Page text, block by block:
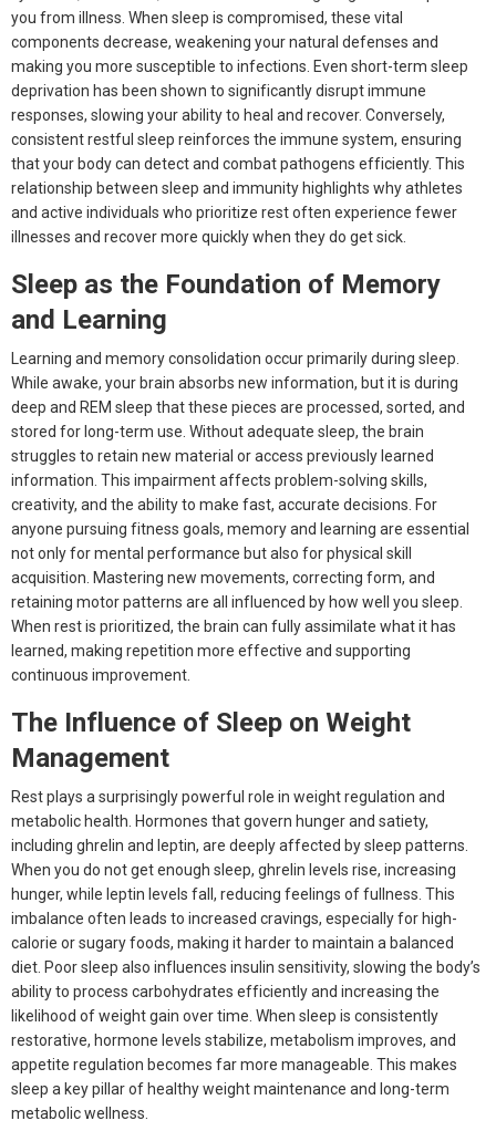
you from illness. When sleep is compromised, these vital
components decrease, weakening your natural defenses and
making you more susceptible to infections. Even short-term sleep
deprivation has been shown to significantly disrupt immune
responses, slowing your ability to heal and recover. Conversely,
consistent restful sleep reinforces the immune system, ensuring
that your body can detect and combat pathogens efficiently. This
relationship between sleep and immunity highlights why athletes
and active individuals who prioritize rest often experience fewer
illnesses and recover more quickly when they do get sick.
Sleep as the Foundation of Memory
and Learning
Learning and memory consolidation occur primarily during sleep.
While awake, your brain absorbs new information, but it is during
deep and REM sleep that these pieces are processed, sorted, and
stored for long-term use. Without adequate sleep, the brain
struggles to retain new material or access previously learned
information. This impairment affects problem-solving skills,
creativity, and the ability to make fast, accurate decisions. For
anyone pursuing fitness goals, memory and learning are essential
not only for mental performance but also for physical skill
acquisition. Mastering new movements, correcting form, and
retaining motor patterns are all influenced by how well you sleep.
When rest is prioritized, the brain can fully assimilate what it has
learned, making repetition more effective and supporting
continuous improvement.
The Influence of Sleep on Weight
Management
Rest plays a surprisingly powerful role in weight regulation and
metabolic health. Hormones that govern hunger and satiety,
including ghrelin and leptin, are deeply affected by sleep patterns.
When you do not get enough sleep, ghrelin levels rise, increasing
hunger, while leptin levels fall, reducing feelings of fullness. This
imbalance often leads to increased cravings, especially for high-
calorie or sugary foods, making it harder to maintain a balanced
diet. Poor sleep also influences insulin sensitivity, slowing the body’s
ability to process carbohydrates efficiently and increasing the
likelihood of weight gain over time. When sleep is consistently
restorative, hormone levels stabilize, metabolism improves, and
appetite regulation becomes far more manageable. This makes
sleep a key pillar of healthy weight maintenance and long-term
metabolic wellness.